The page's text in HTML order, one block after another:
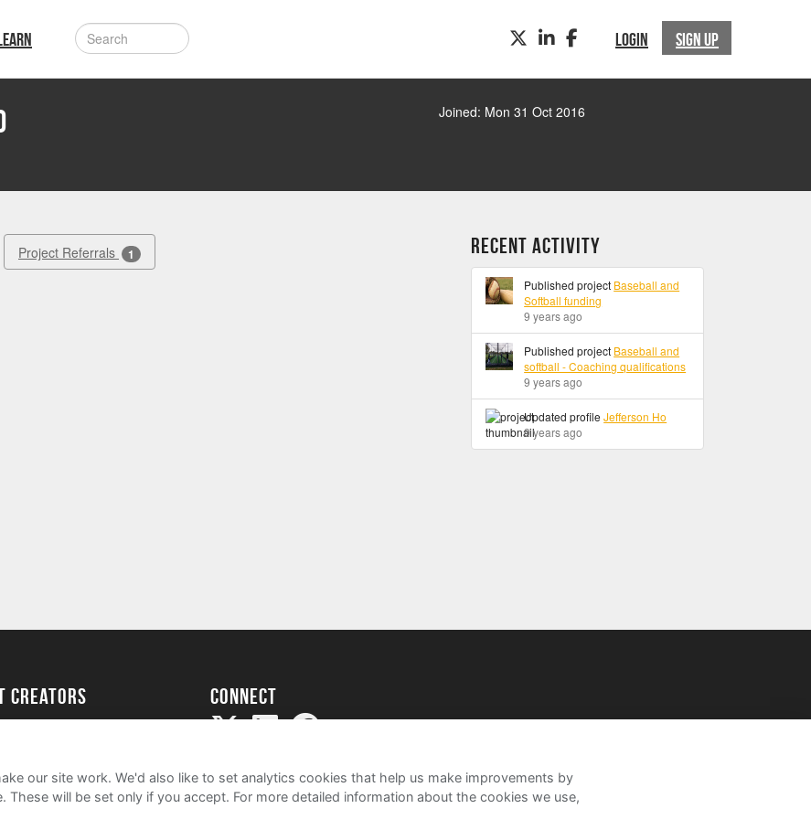
LOGIN SIGN UP
TWITTERLINKEDINFACEBOOK
Joined: Mon 31 Oct 2016
Project Referrals 1 Recent Activity
Published project Baseball and
Softball funding
9 years ago
Published project Baseball and
softball - Coaching qualifications
9 years ago
Updated profileJefferson Ho
9 years ago
creators Connect
our site work. We'd also like to set analytics cookies that help us make improvements by
These will be set only if you accept. For more detailed information about the cookies we use,